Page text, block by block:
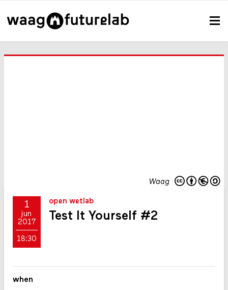
Waag
1
jun
2017
18:30
open wetlab
Test It Yourself #2
when